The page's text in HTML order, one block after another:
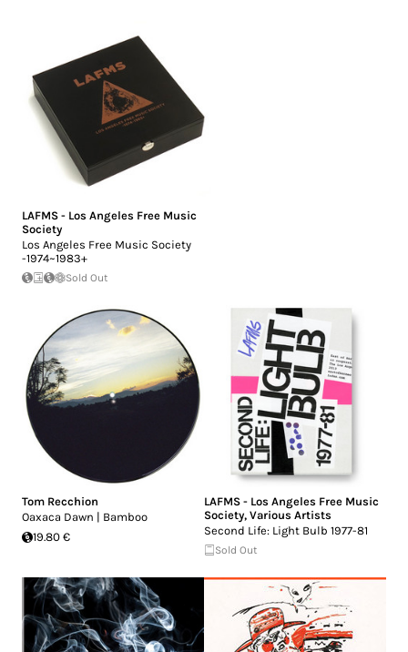
LAFMS - Los Angeles Free Music
Society
Los Angeles Free Music Society
-1974~1983+
Sold Out
Tom Recchion
Oaxaca Dawn | Bamboo
19.80 €
LAFMS - Los Angeles Free Music
Society, Various Artists
Second Life: Light Bulb 1977-81
Sold Out